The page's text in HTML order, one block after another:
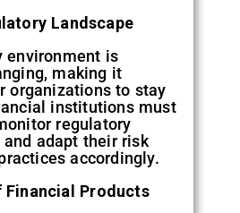
Landscape
environment is
making it
organizations to stay
institutions must
regulatory
adapt their risk
accordingly.
Financial Products